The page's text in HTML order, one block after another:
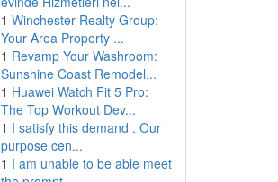
1 Winchester Realty Group:
Your Area Property ...
1 Revamp Your Washroom:
Sunshine Coast Remodel...
1 Huawei Watch Fit 5 Pro:
The Top Workout Dev...
1 I satisfy this demand . Our
purpose cen...
1 I am unable to be able meet